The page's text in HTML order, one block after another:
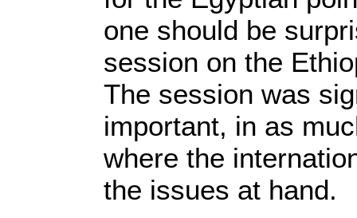
one should be
session on the
The session was
important, in as
where the
the issues at hand.